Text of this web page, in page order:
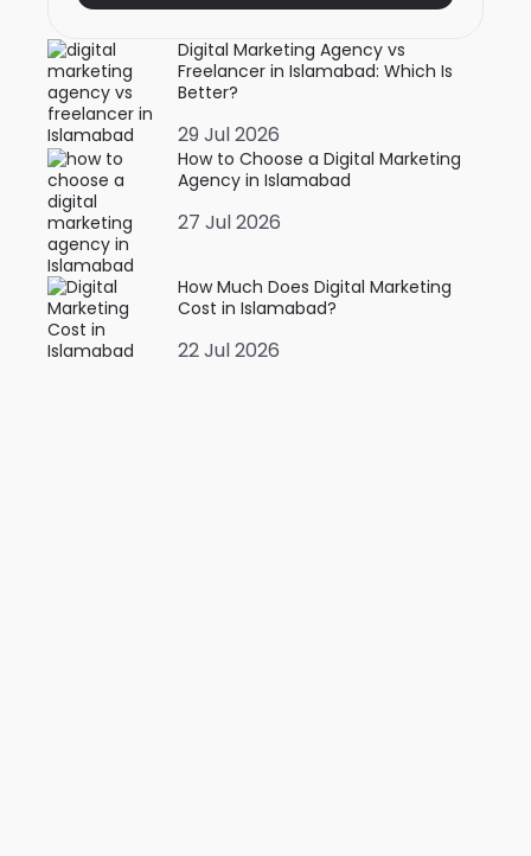
Digital Marketing Agency vs
Freelancer in Islamabad: Which Is
Better?
29 Jul 2026
How to Choose a Digital Marketing
Agency in Islamabad
27 Jul 2026
How Much Does Digital Marketing
Cost in Islamabad?
22 Jul 2026